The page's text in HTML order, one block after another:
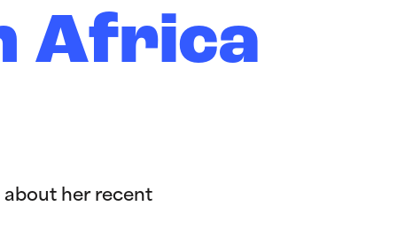
Africa
about her recent